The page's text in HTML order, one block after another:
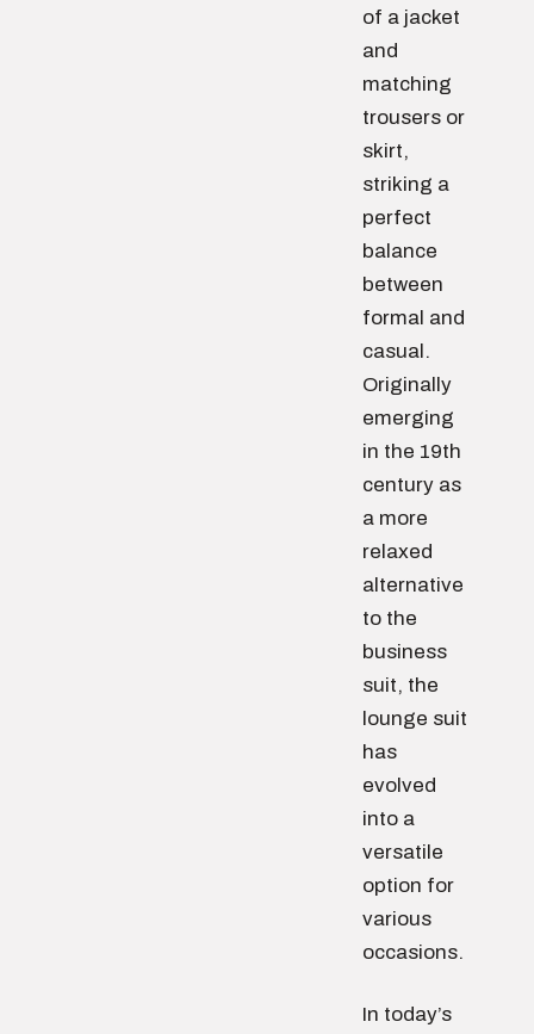
of a jacket
and
matching
trousers or
skirt,
striking a
perfect
balance
between
formal and
casual.
Originally
emerging
in the 19th
century as
a more
relaxed
alternative
to the
business
suit, the
lounge suit
has
evolved
into a
versatile
option for
various
occasions.
In today’s